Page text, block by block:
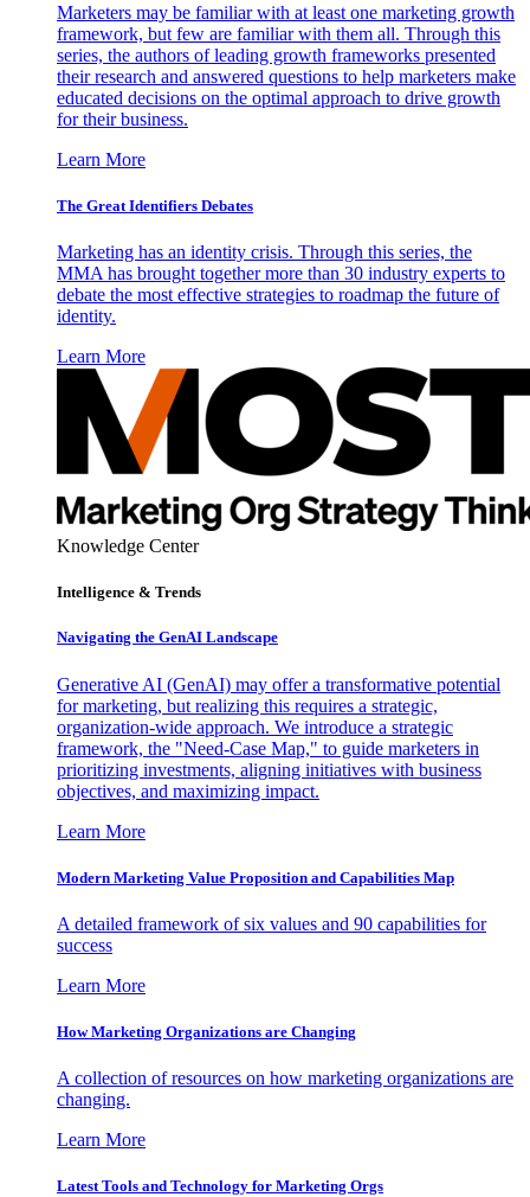
Marketers may be familiar with at least one marketing growth
framework, but few are familiar with them all. Through this
series, the authors of leading growth frameworks presented
their research and answered questions to help marketers make
educated decisions on the optimal approach to drive growth
for their business.
Learn More
The Great Identifiers Debates
Marketing has an identity crisis. Through this series, the
MMA has brought together more than 30 industry experts to
debate the most effective strategies to roadmap the future of
identity.
Learn More
Knowledge Center
Intelligence & Trends
Navigating the GenAI Landscape
Generative AI (GenAI) may offer a transformative potential
for marketing, but realizing this requires a strategic,
organization-wide approach. We introduce a strategic
framework, the "Need-Case Map," to guide marketers in
prioritizing investments, aligning initiatives with business
objectives, and maximizing impact.
Learn More
Modern Marketing Value Proposition and Capabilities Map
A detailed framework of six values and 90 capabilities for
success
Learn More
How Marketing Organizations are Changing
A collection of resources on how marketing organizations are
changing.
Learn More
Latest Tools and Technology for Marketing Orgs